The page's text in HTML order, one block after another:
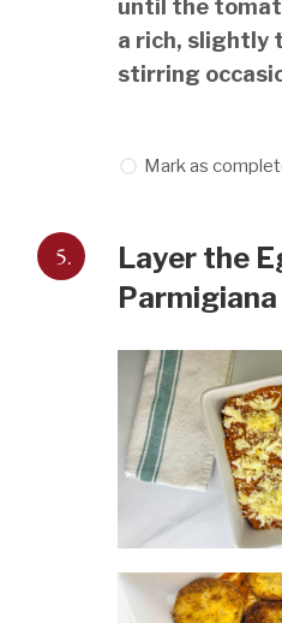
until the
a rich, slightly
stirring
Mark as
5.
Layer the
Parmigiana